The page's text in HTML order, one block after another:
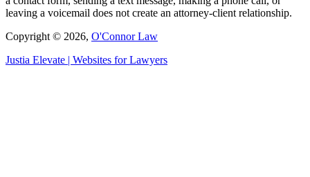
leaving a voicemail does not create an attorney-client relationship.
Copyright © 2026, O'Connor Law
Justia Elevate | Websites for Lawyers